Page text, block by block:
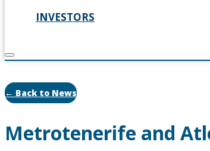
INVESTORS
← Back to News
Metrotenerife and